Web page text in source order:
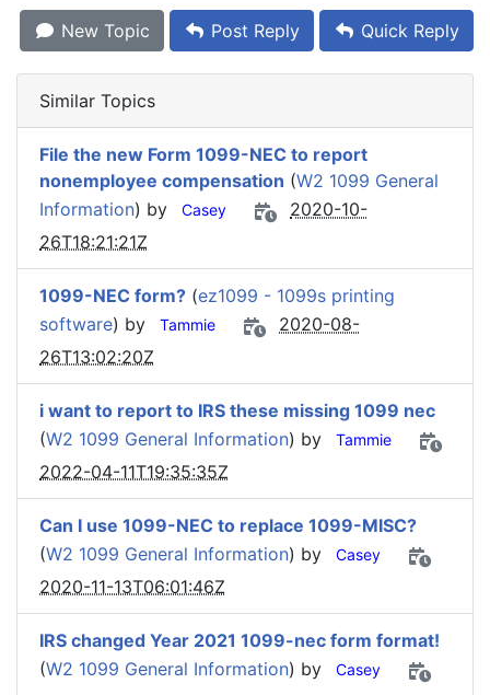
New Topic Post Reply Quick Reply
Similar Topics
File the new Form 1099-NEC to report
nonemployee compensation (W2 1099 General
Information) by Casey
2020-10-
26T18:21:21Z
1099-NEC form? (ez1099 - 1099s printing
software) by Tammie
2020-08-
26T13:02:20Z
i want to report to IRS these missing 1099 nec
(W2 1099 General Information) by Tammie
2022-04-11T19:35:35Z
Can I use 1099-NEC to replace 1099-MISC?
(W2 1099 General Information) by Casey
2020-11-13T06:01:46Z
IRS changed Year 2021 1099-nec form format!
(W2 1099 General Information) by Casey